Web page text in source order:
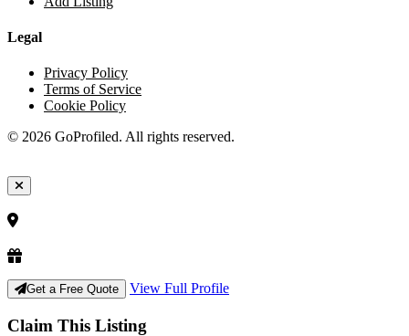
Legal
Privacy Policy
Terms of Service
Cookie Policy
© 2026 GoProfiled. All rights reserved.
Get a Free Quote View Full Profile
Claim This Listing